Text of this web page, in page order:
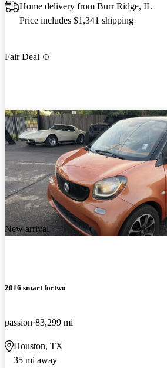
Home delivery from Burr Ridge, IL
Price includes $1,341 shipping
Fair Deal
New arrival
2016 smart fortwo
passion 83,299 mi
Houston, TX
35 mi away